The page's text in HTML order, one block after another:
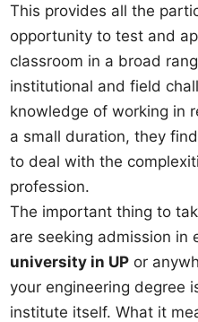
This provides all the
opportunity to test and
classroom in a broad
institutional and field
knowledge of working in
a small duration, they
to deal with the
profession.
The important thing to
are seeking admission in
university in UP or
your engineering degree
institute itself. What it